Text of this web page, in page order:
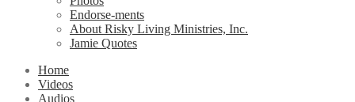
Endorse-ments
About Risky Living Ministries, Inc.
Jamie Quotes
Home
Videos
Audios